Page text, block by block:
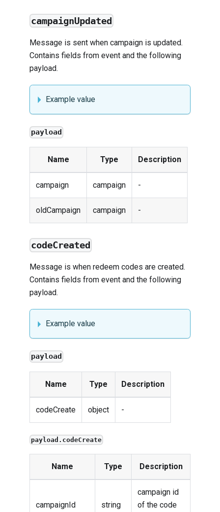
campaignUpdated
Message is sent when campaign is updated.
Contains fields from event and the following
payload.
Example value
payload
Name Type Description
campaign campaign -
oldCampaign campaign -
codeCreated
Message is when redeem codes are created.
Contains fields from event and the following
payload.
Example value
payload
Name Type Description
codeCreate object -
payload.codeCreate
Name Type Description
campaignId string
campaign id
of the code